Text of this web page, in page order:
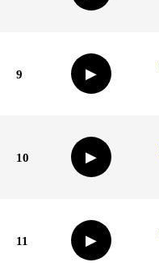
9 ▶
10 ▶
11 ▶